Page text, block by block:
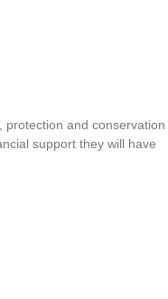
protection and conservation
support they will have